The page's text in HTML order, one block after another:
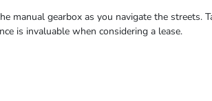
manual gearbox as you navigate the streets.
is invaluable when considering a lease.